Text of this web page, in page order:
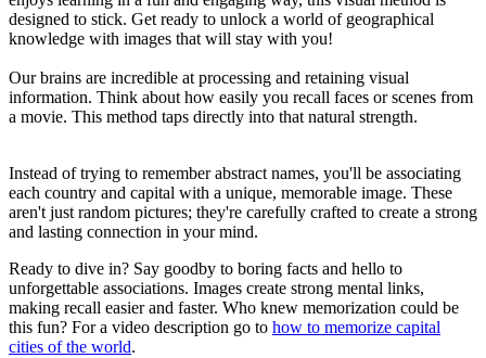
designed to stick. Get ready to unlock a world of geographical
knowledge with images that will stay with you!
Our brains are incredible at processing and retaining visual
information. Think about how easily you recall faces or scenes from
a movie. This method taps directly into that natural strength.
Instead of trying to remember abstract names, you'll be associating
each country and capital with a unique, memorable image. These
aren't just random pictures; they're carefully crafted to create a strong
and lasting connection in your mind.
Ready to dive in? Say goodby to boring facts and hello to
unforgettable associations. Images create strong mental links,
making recall easier and faster. Who knew memorization could be
this fun? For a video description go to how to memorize capital
cities of the world.